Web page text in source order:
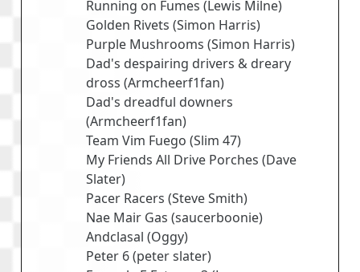
Running on Fumes (Lewis Milne)
Golden Rivets (Simon Harris)
Purple Mushrooms (Simon Harris)
Dad's despairing drivers & dreary
dross (Armcheerf1fan)
Dad's dreadful downers
(Armcheerf1fan)
Team Vim Fuego (Slim 47)
My Friends All Drive Porches (Dave
Slater)
Pacer Racers (Steve Smith)
Nae Mair Gas (saucerboonie)
Andclasal (Oggy)
Peter 6(peter slater)